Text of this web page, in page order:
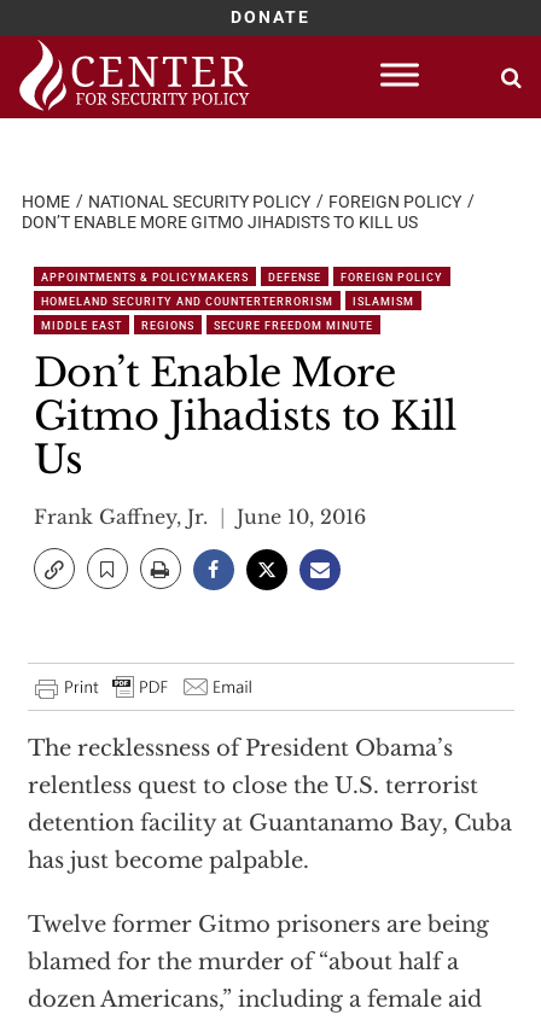
DONATE
Skip
content
HOME NATIONAL SECURITY POLICY
FOREIGN POLICY
DON’T ENABLE MORE GITMO JIHADISTS TO KILL US
APPOINTMENTS & POLICYMAKERS DEFENSE
FOREIGN POLICY
HOMELAND SECURITY AND COUNTERTERRORISM
ISLAMISM
MIDDLE EAST
REGIONS SECURE FREEDOM MINUTE
Don’t Enable More
Gitmo Jihadists to Kill
Us
Frank Gaffney, Jr. June 10, 2016
The recklessness of President Obama’s
relentless quest to close the U.S. terrorist
detention facility at Guantanamo Bay, Cuba
has just become palpable.
Twelve former Gitmo prisoners are being
blamed for the murder of “about half a
dozen Americans,” including a female aid